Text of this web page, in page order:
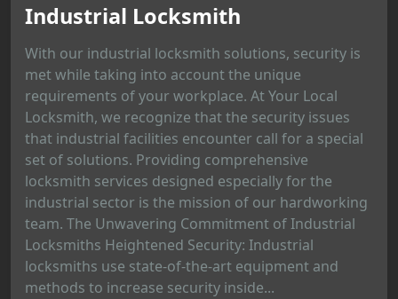
Industrial Locksmith
With our industrial locksmith solutions, security is
met while taking into account the unique
requirements of your workplace. At Your Local
Locksmith, we recognize that the security issues
that industrial facilities encounter call for a special
set of solutions. Providing comprehensive
locksmith services designed especially for the
industrial sector is the mission of our hardworking
team. The Unwavering Commitment of Industrial
Locksmiths Heightened Security: Industrial
locksmiths use state-of-the-art equipment and
methods to increase security inside...